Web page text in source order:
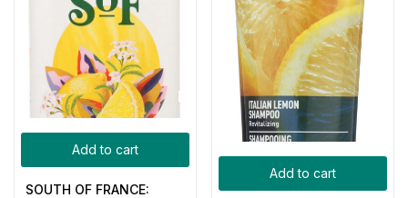
Add to cart
SOUTH OF FRANCE:
Add to cart